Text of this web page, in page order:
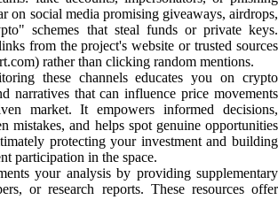
on social media promising giveaways, airdrops,
schemes that steal funds or private keys.
from the project's website or trusted sources
rather than clicking random mentions.
these channels educates you on crypto
narratives that can influence price movements
market. It empowers informed decisions,
mistakes, and helps spot genuine opportunities
protecting your investment and building
participation in the space.
your analysis by providing supplementary
or research reports. These resources offer